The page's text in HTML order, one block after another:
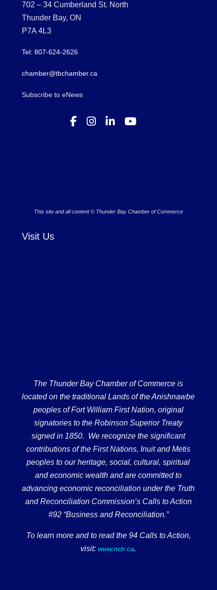
702 – 34 Cumberland St. North
Thunder Bay, ON
P7A 4L3
Tel: 807-624-2626
chamber@tbchamber.ca
Subscribe to eNews
This site and all content © Thunder Bay Chamber of Commerce
Visit Us
The Thunder Bay Chamber of Commerce is
located on the traditional Lands of the Anishnawbe
peoples of Fort William First Nation, original
signatories to the Robinson Superior Treaty
signed in 1850. We recognize the significant
contributions of the First Nations, Inuit and Metis
peoples to our heritage, social, cultural, spiritual
and economic wealth and are committed to
advancing economic reconciliation under the Truth
and Reconciliation Commission’s Calls to Action
#92 “Business and Reconciliation.”
To learn more and to read the 94 Calls to Action,
visit: www.nctr.ca.